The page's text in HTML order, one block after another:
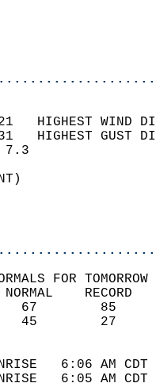
6
21   HIGHEST
31   HIGHEST
FOR
6:06 AM
6:05 AM